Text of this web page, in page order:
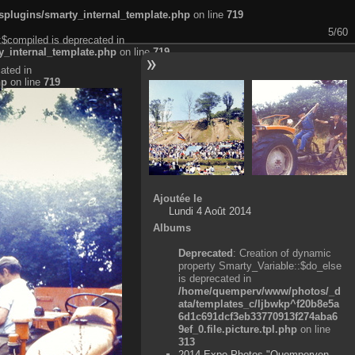
smarty_internal_template.php on line 719
5/60
is deprecated in
on line 719
in
on line 719
Ajoutée le
Lundi 4 Août 2014
Albums
Deprecated: Creation of dynamic
property Smarty_Variable::$do_else
is deprecated in
/home/quemperv/www/photos/_d
ata/templates_c/ljbwkp^f20b8e5a
6d1c691dcf3eb33770913f274aba6
9ef_0.file.picture.tpl.php on line
313